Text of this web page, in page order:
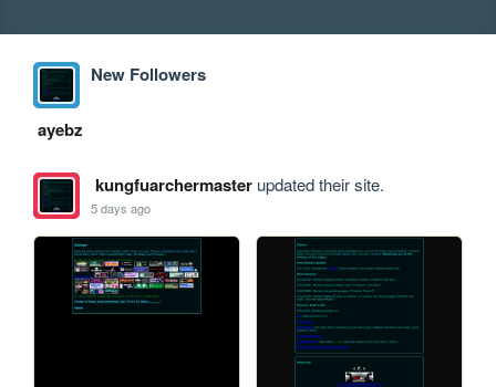
New Followers
ayebz
kungfuarchermasterupdated their site.
5 days ago